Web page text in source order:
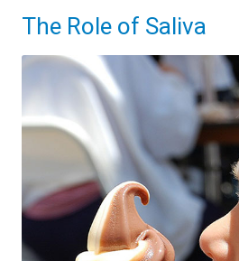
The Role of Saliva